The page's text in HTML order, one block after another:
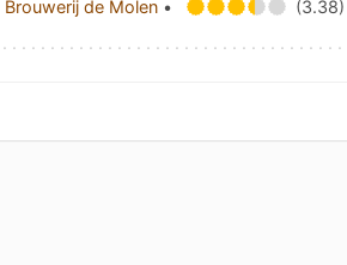
Brouwerij de Molen •
(3.38)